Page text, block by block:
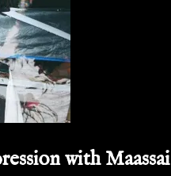
with Maassai